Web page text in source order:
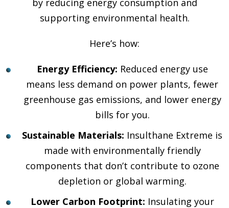
supporting environmental health.
Here’s how:
Energy Efficiency: Reduced energy use
means less demand on power plants, fewer
greenhouse gas emissions, and lower energy
bills for you.
Sustainable Materials: Insulthane Extreme is
made with environmentally friendly
components that don’t contribute to ozone
depletion or global warming.
Lower Carbon Footprint: Insulating your